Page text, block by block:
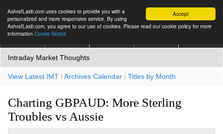
Accept
AshrafLaidi.com uses cookies to provide you with a
personalized and more responsive service. By using
AshrafLaidi.com, you agree to our use of cookies. Please read our cookie policy for more
information Cookie Notice
Intraday Market Thoughts
View Latest IMT | Archives Calendar | Titles by Month
Charting GBPAUD: More Sterling
Troubles vs Aussie